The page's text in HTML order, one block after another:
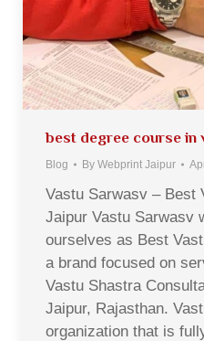
best degree course in
Blog By Webprint Jaipur
Vastu Sarwasv – Best
Jaipur Vastu Sarwasv
ourselves as Best
a brand focused on
Vastu Shastra
Jaipur, Rajasthan.
organization that is